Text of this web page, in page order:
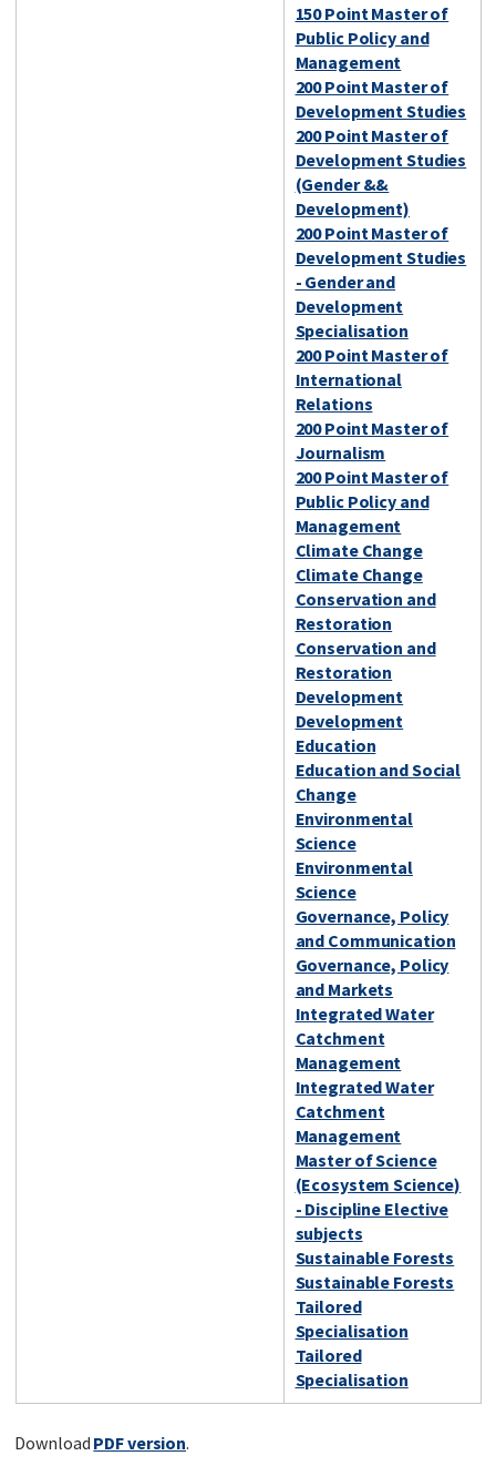
150 Point Master of
Public Policy and
Management
200 Point Master of
Development Studies
200 Point Master of
Development Studies
(Gender &&
Development)
200 Point Master of
Development Studies
- Gender and
Development
Specialisation
200 Point Master of
International
Relations
200 Point Master of
Journalism
200 Point Master of
Public Policy and
Management
Climate Change
Climate Change
Conservation and
Restoration
Conservation and
Restoration
Development
Development
Education
Education and Social
Change
Environmental
Science
Environmental
Science
Governance, Policy
and Communication
Governance, Policy
and Markets
Integrated Water
Catchment
Management
Integrated Water
Catchment
Management
Master of Science
(Ecosystem Science)
- Discipline Elective
subjects
Sustainable Forests
Sustainable Forests
Tailored
Specialisation
Tailored
Specialisation
Download PDF version.